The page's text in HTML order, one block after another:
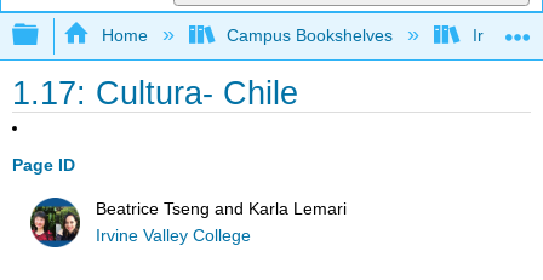
Expand/collapse global hierarchy
Home Campus Bookshelves Irvine
1.17: Cultura- Chile
Page ID
Beatrice Tseng and Karla Lemari
Irvine Valley College